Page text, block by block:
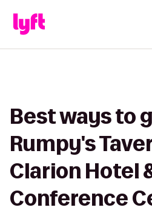
Best ways to
Rumpy's
Clarion Hotel
Conference